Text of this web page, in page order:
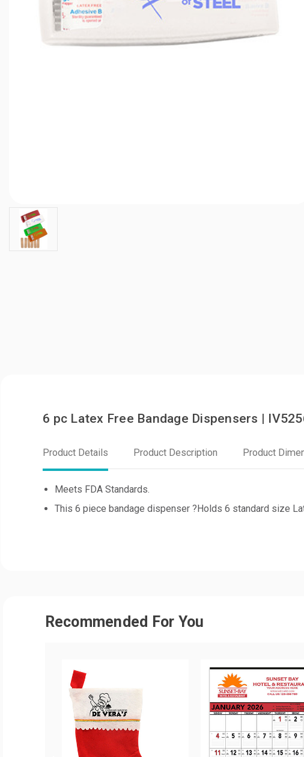
6 pc Latex Free Bandage Dispensers |
Product Details Product Description Product
Meets FDA Standards.
This 6 piece bandage dispenser ?Holds 6 standard size
Recommended For You